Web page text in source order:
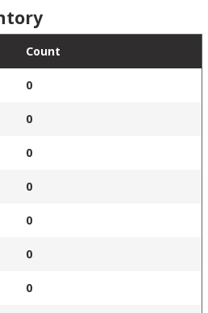
Count
0
0
0
0
0
0
0